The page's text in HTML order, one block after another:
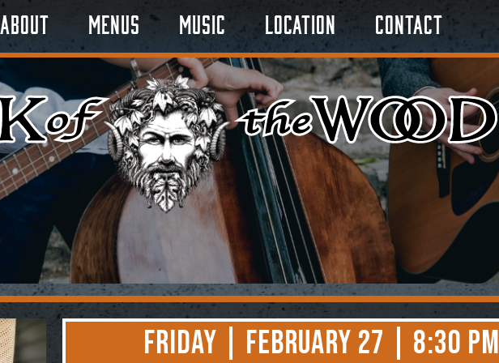
About Menus Music Location Contact
Friday | February 27 | 8:30 PM